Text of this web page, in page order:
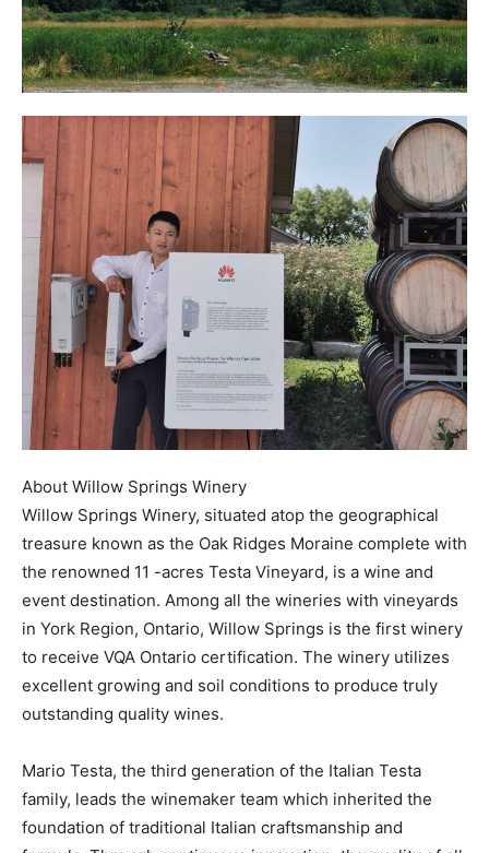
About Willow Springs Winery
Willow Springs Winery, situated atop the geographical
treasure known as the Oak Ridges Moraine complete with
the renowned 11 -acres Testa Vineyard, is a wine and
event destination. Among all the wineries with vineyards
in York Region, Ontario, Willow Springs is the first winery
to receive VQA Ontario certification. The winery utilizes
excellent growing and soil conditions to produce truly
outstanding quality wines.
Mario Testa, the third generation of the Italian Testa
family, leads the winemaker team which inherited the
foundation of traditional Italian craftsmanship and